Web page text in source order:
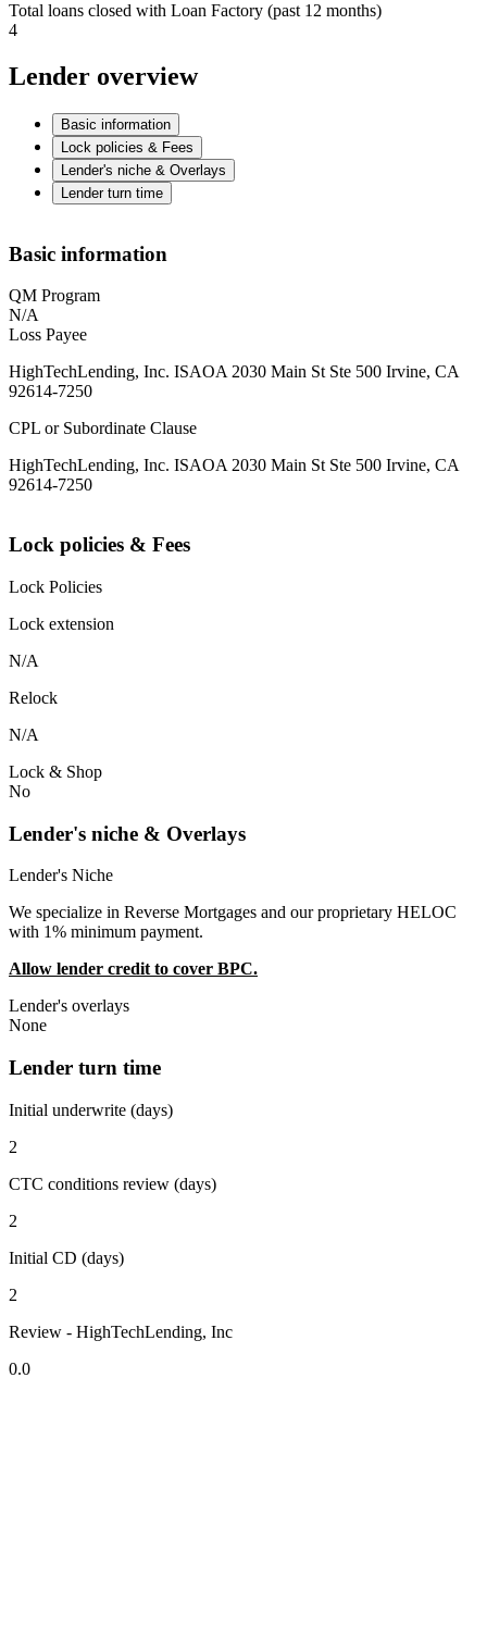
Total loans closed with Loan Factory (past 12 months)
4
Lender overview
Basic information
Lock policies & Fees
Lender's niche & Overlays
Lender turn time
Basic information
QM Program
N/A
Loss Payee
HighTechLending, Inc. ISAOA 2030 Main St Ste 500 Irvine, CA
92614-7250
CPL or Subordinate Clause
HighTechLending, Inc. ISAOA 2030 Main St Ste 500 Irvine, CA
92614-7250
Lock policies & Fees
Lock Policies
Lock extension
N/A
Relock
N/A
Lock & Shop
No
Lender's niche & Overlays
Lender's Niche
We specialize in Reverse Mortgages and our proprietary HELOC
with 1% minimum payment.
Allow lender credit to cover BPC.
Lender's overlays
None
Lender turn time
Initial underwrite (days)
2
CTC conditions review (days)
2
Initial CD (days)
2
Review - HighTechLending, Inc
0.0